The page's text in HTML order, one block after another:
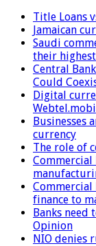
Title Loans
Jamaican
Saudi
their
Central
Could
Digital
Webtel.mobi
Businesses
currency
The role of
finance to
Banks need
Opinion
NIO denies